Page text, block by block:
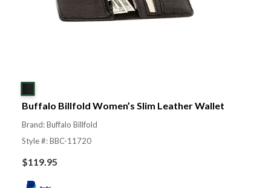
Buffalo Billfold Women’s Slim Leather Wallet
Brand: Buffalo Billfold
Style #: BBC-11720
$119.95